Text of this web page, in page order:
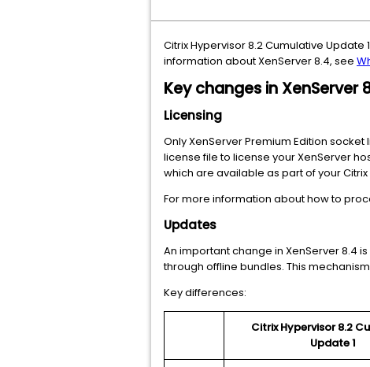
Citrix Hypervisor 8.2 Cumulative Update
information about XenServer 8.4, see
Key changes in XenServer
Licensing
Only XenServer Premium Edition
license file to license your XenServer
which are available as part of your
For more information about how to
Updates
An important change in XenServer 8.4
through offline bundles. This
Key differences:
Citrix Hypervisor 8.2
Update 1